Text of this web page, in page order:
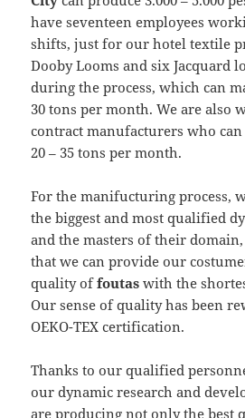
have seventeen employees
shifts, just for our hotel textile
Dooby Looms and six Jacquard
during the process, which can
30 tons per month. We are also
contract manufacturers who
20 – 35 tons per month.
For the manifucturing process,
the biggest and most qualified
and the masters of their
that we can provide our
quality offoutas with the
Our sense of quality has been
OEKO-TEX certification.
Thanks to our qualified
our dynamic research and
are producing not only the best